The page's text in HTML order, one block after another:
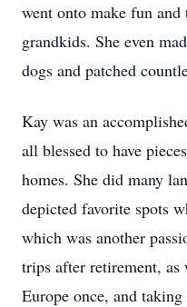
went onto make fun
grandkids. She even
dogs and patched
Kay was an
all blessed to have
homes. She did many
depicted favorite spots
which was another
trips after retirement,
Europe once, and taking